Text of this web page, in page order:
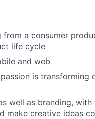
a consumer
life cycle
and web
is transforming
well as branding,
make creative ideas